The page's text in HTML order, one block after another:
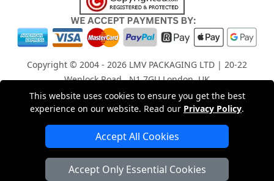
This website uses cookies to ensure you get the best
experience on our website. Read our Privacy Policy.
Accept All Cookies
Accept Only Essential Cookies
Copyright © 2004 - 2026 LMV PACKAGING LTD | 20-22
Wenlock Road , N1 7GU London, UK
Registered in England and Wales | Company Registration
No: 15261943
London Removals Company
Man with a Van London